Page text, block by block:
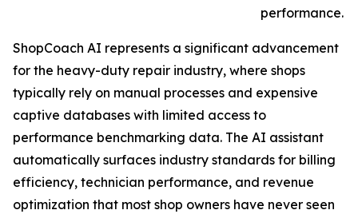
performance.
ShopCoach AI represents a significant advancement
for the heavy-duty repair industry, where shops
typically rely on manual processes and expensive
captive databases with limited access to
performance benchmarking data. The AI assistant
automatically surfaces industry standards for billing
efficiency, technician performance, and revenue
optimization that most shop owners have never seen